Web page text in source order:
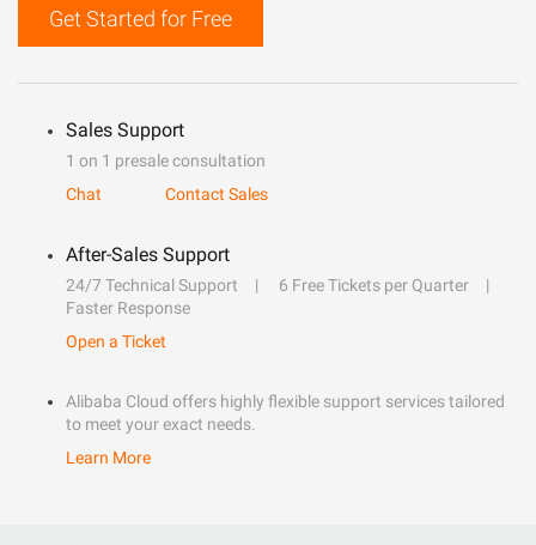
Get Started for Free
Sales Support
1 on 1 presale consultation
Chat
Contact Sales
After-Sales Support
24/7 Technical Support
6 Free Tickets per Quarter
Faster Response
Open a Ticket
Alibaba Cloud offers highly flexible support services tailored
to meet your exact needs.
Learn More